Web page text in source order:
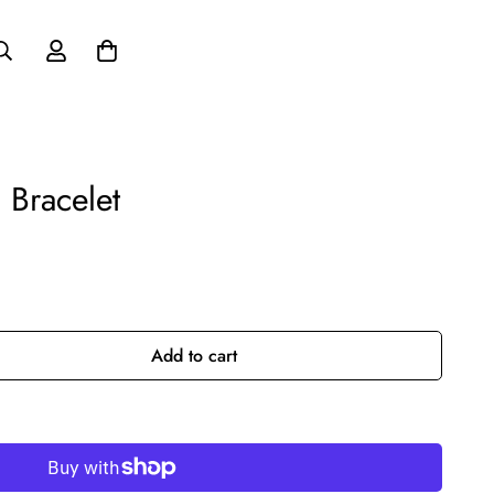
Add to cart